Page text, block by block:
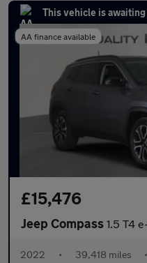
This vehicle is
AA finance available
£15,476
Jeep Compass 1.5 T4 e-Hybrid
2022 • 39,418 miles •